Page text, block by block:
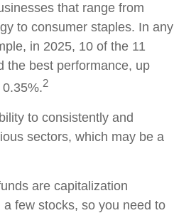
that range from
to consumer staples. In any
in 2025, 10 of the 11
the best performance, up
2
to consistently and
sectors, which may be a
are capitalization
few stocks, so you need to